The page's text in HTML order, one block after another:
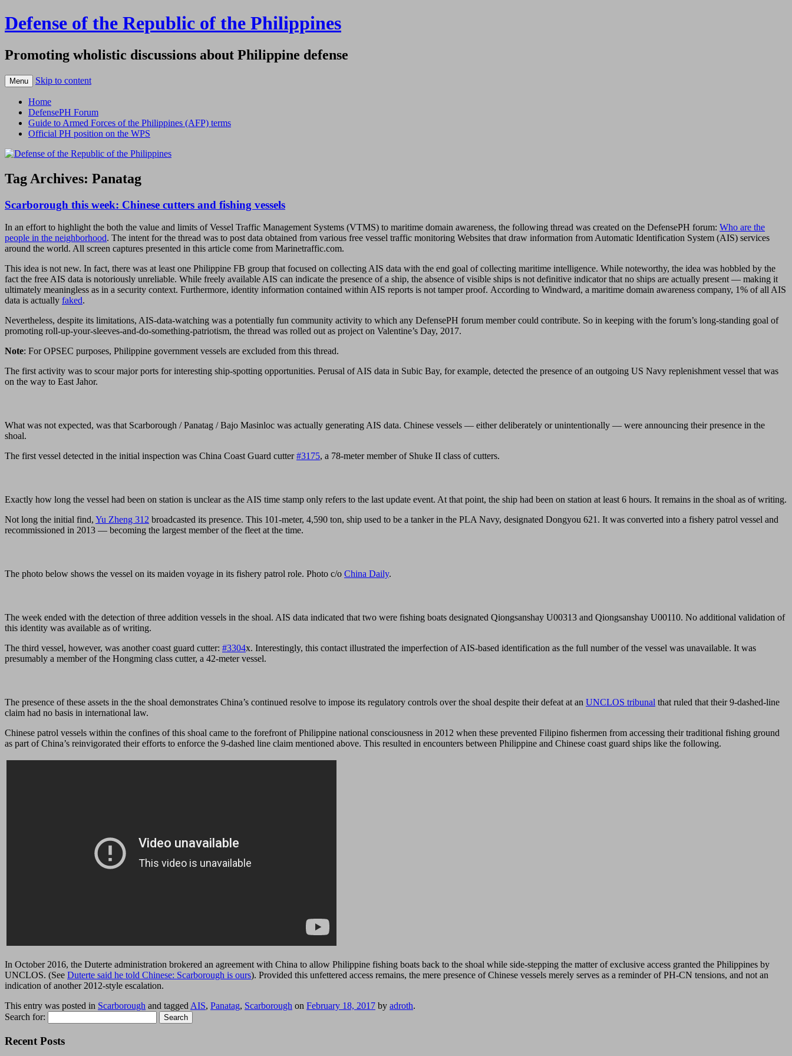
Defense of the Republic of the Philippines
Promoting wholistic discussions about Philippine defense
Menu Skip to content
Home
DefensePH Forum
Guide to Armed Forces of the Philippines (AFP) terms
Official PH position on the WPS
Tag Archives: Panatag
Scarborough this week: Chinese cutters and fishing vessels
In an effort to highlight the both the value and limits of Vessel Traffic Management Systems (VTMS) to maritime domain awareness, the following thread was created on the DefensePH forum: Who are the
people in the neighborhood. The intent for the thread was to post data obtained from various free vessel traffic monitoring Websites that draw information from Automatic Identification System (AIS) services
around the world. All screen captures presented in this article come from Marinetraffic.com.
This idea is not new. In fact, there was at least one Philippine FB group that focused on collecting AIS data with the end goal of collecting maritime intelligence. While noteworthy, the idea was hobbled by the
fact the free AIS data is notoriously unreliable. While freely available AIS can indicate the presence of a ship, the absence of visible ships is not definitive indicator that no ships are actually present — making it
ultimately meaningless as in a security context. Furthermore, identity information contained within AIS reports is not tamper proof. According to Windward, a maritime domain awareness company, 1% of all AIS
data is actually faked.
Nevertheless, despite its limitations, AIS-data-watching was a potentially fun community activity to which any DefensePH forum member could contribute. So in keeping with the forum’s long-standing goal of
promoting roll-up-your-sleeves-and-do-something-patriotism, the thread was rolled out as project on Valentine’s Day, 2017.
Note: For OPSEC purposes, Philippine government vessels are excluded from this thread.
The first activity was to scour major ports for interesting ship-spotting opportunities. Perusal of AIS data in Subic Bay, for example, detected the presence of an outgoing US Navy replenishment vessel that was
on the way to East Jahor.
What was not expected, was that Scarborough / Panatag / Bajo Masinloc was actually generating AIS data. Chinese vessels — either deliberately or unintentionally — were announcing their presence in the
shoal.
The first vessel detected in the initial inspection was China Coast Guard cutter#3175, a 78-meter member of Shuke II class of cutters.
Exactly how long the vessel had been on station is unclear as the AIS time stamp only refers to the last update event. At that point, the ship had been on station at least 6 hours. It remains in the shoal as of writing.
Not long the initial find, Yu Zheng 312 broadcasted its presence. This 101-meter, 4,590 ton, ship used to be a tanker in the PLA Navy, designated Dongyou 621. It was converted into a fishery patrol vessel and
recommissioned in 2013 — becoming the largest member of the fleet at the time.
The photo below shows the vessel on its maiden voyage in its fishery patrol role. Photo c/o China Daily.
The week ended with the detection of three addition vessels in the shoal. AIS data indicated that two were fishing boats designated Qiongsanshay U00313 and Qiongsanshay U00110. No additional validation of
this identity was available as of writing.
The third vessel, however, was another coast guard cutter: #3304x. Interestingly, this contact illustrated the imperfection of AIS-based identification as the full number of the vessel was unavailable. It was
presumably a member of the Hongming class cutter, a 42-meter vessel.
The presence of these assets in the the shoal demonstrates China’s continued resolve to impose its regulatory controls over the shoal despite their defeat at an UNCLOS tribunal that ruled that their 9-dashed-line
claim had no basis in international law.
Chinese patrol vessels within the confines of this shoal came to the forefront of Philippine national consciousness in 2012 when these prevented Filipino fishermen from accessing their traditional fishing ground
as part of China’s reinvigorated their efforts to enforce the 9-dashed line claim mentioned above. This resulted in encounters between Philippine and Chinese coast guard ships like the following.
In October 2016, the Duterte administration brokered an agreement with China to allow Philippine fishing boats back to the shoal while side-stepping the matter of exclusive access granted the Philippines by
UNCLOS. (See Duterte said he told Chinese: Scarborough is ours). Provided this unfettered access remains, the mere presence of Chinese vessels merely serves as a reminder of PH-CN tensions, and not an
indication of another 2012-style escalation.
This entry was posted in Scarborough and tagged AIS, Panatag, Scarborough on February 18, 2017 by adroth.
Search for:
Recent Posts